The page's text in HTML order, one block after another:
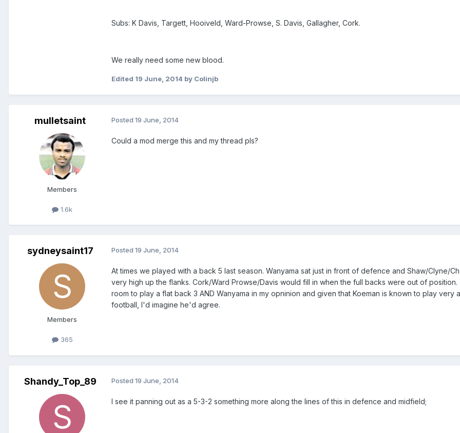
Subs: K Davis, Targett, Hooiveld, Ward-Prowse, S. Davis, Gallagher, Cork.
We really need some new blood.
Edited 19 June, 2014 by Colinjb
mulletsaint
Members
1.6k
Posted 19 June, 2014
Could a mod merge this and my thread pls?
sydneysaint17
Members
365
Posted 19 June, 2014
At times we played with a back 5 last season. Wanyama sat just in front of defence and Shaw/Clyne/
very high up the flanks. Cork/Ward Prowse/Davis would fill in when the full backs were out of
room to play a flat back 3 AND Wanyama in my opninion and given that Koeman is known to play very
football, I'd imagine he'd agree.
Shandy_Top_89 Posted 19 June, 2014
I see it panning out as a 5-3-2 something more along the lines of this in defence and midfield;